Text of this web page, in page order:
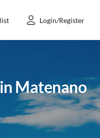
Login/Register
Matenano